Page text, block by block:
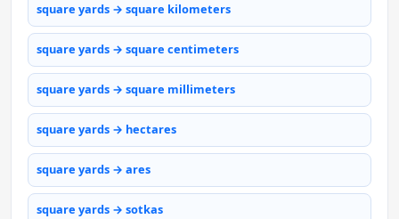
square yards → square kilometers
square yards → square centimeters
square yards → square millimeters
square yards → hectares
square yards → ares
square yards → sotkas